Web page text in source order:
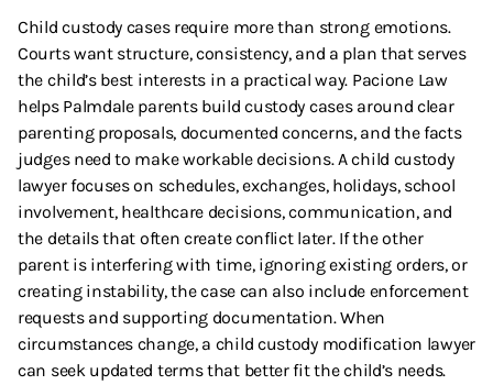
Child custody cases require more than strong emotions.
Courts want structure, consistency, and a plan that serves
the child’s best interests in a practical way. Pacione Law
helps Palmdale parents build custody cases around clear
parenting proposals, documented concerns, and the facts
judges need to make workable decisions. A child custody
lawyer focuses on schedules, exchanges, holidays, school
involvement, healthcare decisions, communication, and
the details that often create conflict later. If the other
parent is interfering with time, ignoring existing orders, or
creating instability, the case can also include enforcement
requests and supporting documentation. When
circumstances change, a child custody modification lawyer
can seek updated terms that better fit the child’s needs.